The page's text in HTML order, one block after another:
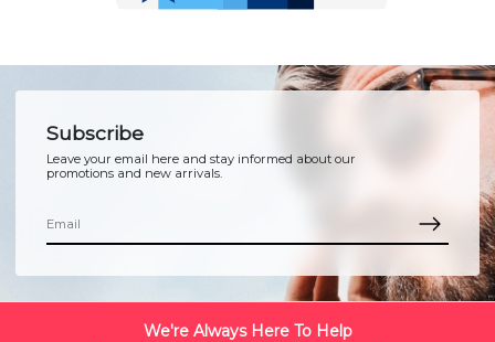
Subscribe
Leave your email here and stay informed about our
promotions and new arrivals.
We're Always Here To Help